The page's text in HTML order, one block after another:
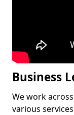
Business
We work
various